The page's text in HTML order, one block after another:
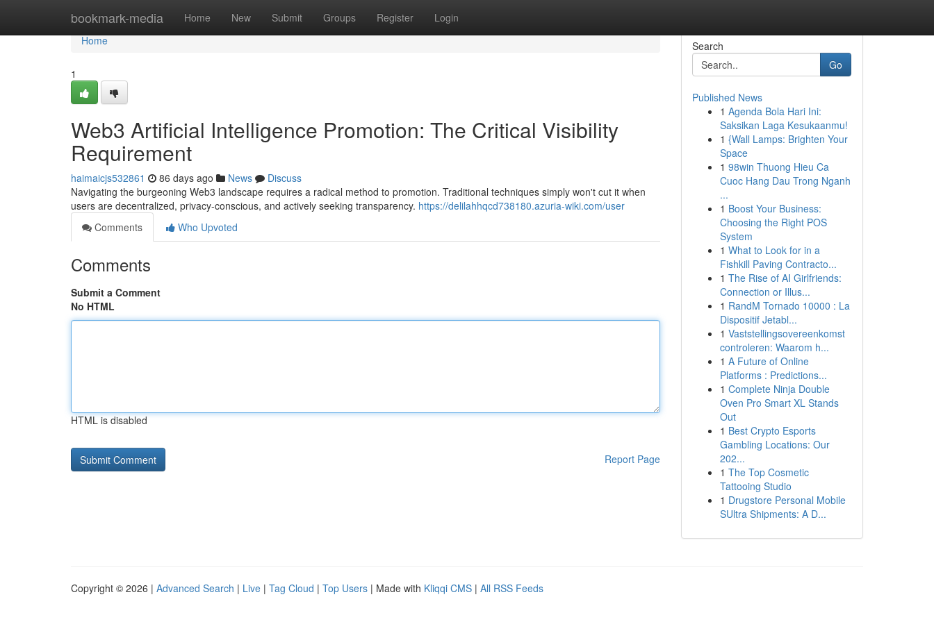
bookmark-media Home New Submit Groups Register Login
Home
Home
1
Web3 Artificial Intelligence Promotion: The Critical Visibility
Requirement
haimaicjs532861 86 days ago News
Discuss
Navigating the burgeoning Web3 landscape requires a radical method to promotion. Traditional techniques simply won't cut it when
users are decentralized, privacy-conscious, and actively seeking transparency. https://delilahhqcd738180.azuria-wiki.com/user
Comments
Who Upvoted
Comments
Submit a Comment
No HTML
HTML is disabled
Report Page
Search
Go
Published News
1 Agenda Bola Hari Ini:
Saksikan Laga Kesukaanmu!
1 {Wall Lamps: Brighten Your
Space
1 98win Thuong Hieu Ca
Cuoc Hang Dau Trong Nganh
...
1 Boost Your Business:
Choosing the Right POS
System
1 What to Look for in a
Fishkill Paving Contracto...
1 The Rise of AI Girlfriends:
Connection or Illus...
1 RandM Tornado 10000 : La
Dispositif Jetabl...
1 Vaststellingsovereenkomst
controleren: Waarom h...
1 A Future of Online
Platforms : Predictions...
1 Complete Ninja Double
Oven Pro Smart XL Stands
Out
1 Best Crypto Esports
Gambling Locations: Our
202...
1 The Top Cosmetic
Tattooing Studio
1 Drugstore Personal Mobile
SUltra Shipments: A D...
Copyright © 2026 | Advanced Search | Live | Tag Cloud | Top Users | Made with Kliqqi CMS | All RSS Feeds